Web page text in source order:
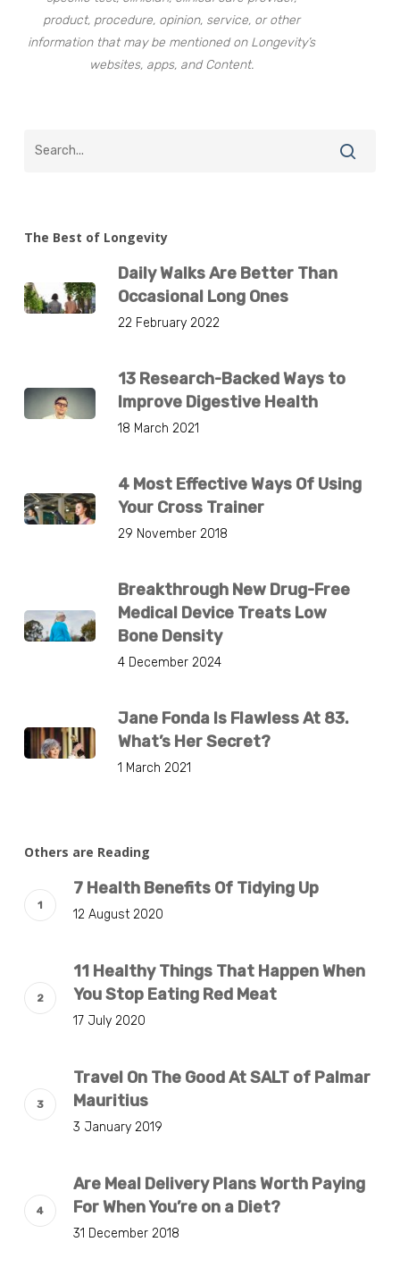
product, procedure, opinion, service, or other
information that may be mentioned on Longevity’s
websites, apps, and Content.
The Best of Longevity
Daily Walks Are Better Than
Occasional Long Ones
22 February 2022
13 Research-Backed Ways to
Improve Digestive Health
18 March 2021
4 Most Effective Ways Of Using
Your Cross Trainer
29 November 2018
Breakthrough New Drug-Free
Medical Device Treats Low
Bone Density
4 December 2024
Jane Fonda Is Flawless At 83.
What’s Her Secret?
1 March 2021
Others are Reading
7 Health Benefits Of Tidying Up
12 August 2020
11 Healthy Things That Happen When
You Stop Eating Red Meat
17 July 2020
Travel On The Good At SALT of Palmar
Mauritius
3 January 2019
Are Meal Delivery Plans Worth Paying
For When You’re on a Diet?
31 December 2018